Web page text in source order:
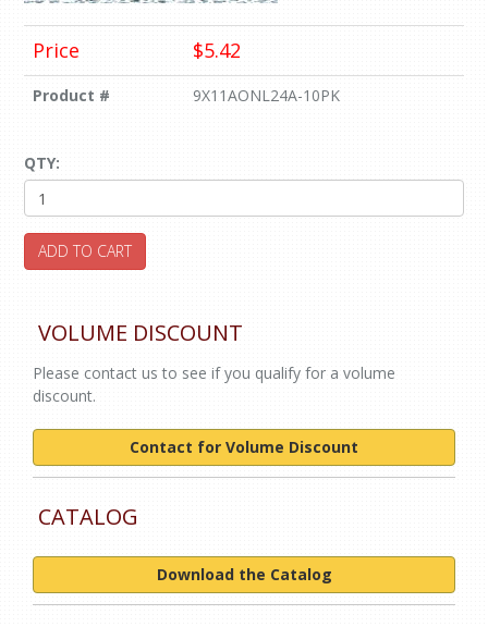
Price $5.42
Product # 9X11AONL24A-10PK
QTY:
ADD TO CART
VOLUME DISCOUNT
Please contact us to see if you qualify for a volume
discount.
Contact for Volume Discount
CATALOG
Download the Catalog